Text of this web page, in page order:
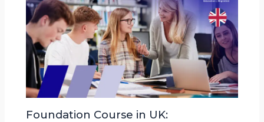
Foundation Course in UK: